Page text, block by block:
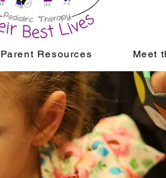
Parent Resources Meet